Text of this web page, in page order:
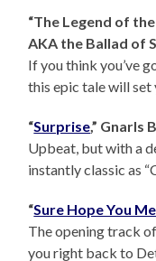
“The Legend of
AKA the Ballad of
If you think you’ve
this epic tale will set
“Surprise,” Gnarls
Upbeat, but with a
instantly classic as
“Sure Hope You
The opening track
you right back to